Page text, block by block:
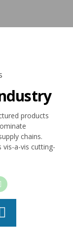
products
chains.
vis-a-vis cutting-